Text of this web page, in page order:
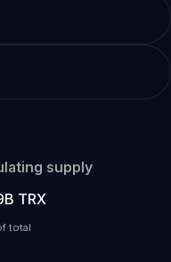
supply
TRX
total